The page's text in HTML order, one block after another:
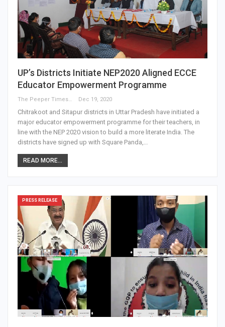
UP’s Districts Initiate NEP2020 Aligned ECCE
Educator Empowerment Programme
The Peeper Times Dec 19, 2020
Chitrakoot and Sitapur districts in Uttar Pradesh have initiated a
major educator empowerment programme for their teachers, in
line with the NEP 2020 vision to build a more literate India. The
districts have signed up with Square Panda,…
READ MORE...
PRESS RELEASE